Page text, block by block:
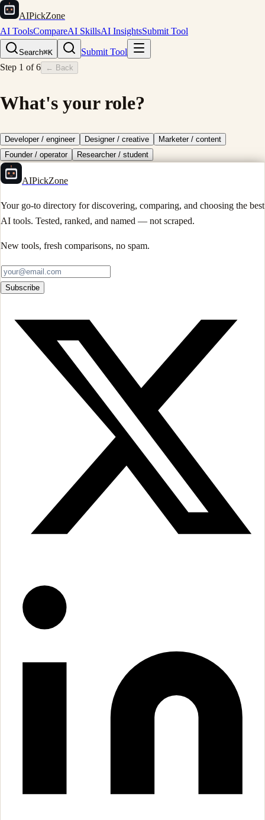
AIPickZone
AI ToolsCompareAI SkillsAI InsightsSubmit Tool
Search⌘K
Submit Tool
Step 1 of6 ← Back
What's your role?
Developer / engineer Designer / creative
Marketer / content
Founder / operator
Researcher / student
AIPickZone
Your go-to directory for discovering, comparing, and choosing the best
AI tools. Tested, ranked, and named — not scraped.
New tools, fresh comparisons, no spam.
Subscribe